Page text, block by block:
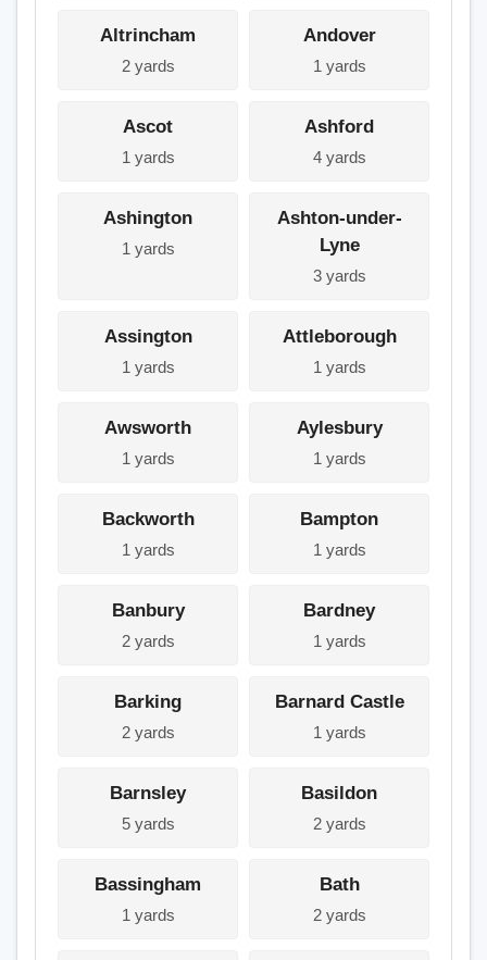
Altrincham
2 yards
Andover
1 yards
Ascot
1 yards
Ashford
4 yards
Ashington
1 yards
Ashton-under-
Lyne
3 yards
Assington
1 yards
Attleborough
1 yards
Awsworth
1 yards
Aylesbury
1 yards
Backworth
1 yards
Bampton
1 yards
Banbury
2 yards
Bardney
1 yards
Barking
2 yards
Barnard Castle
1 yards
Barnsley
5 yards
Basildon
2 yards
Bassingham
1 yards
Bath
2 yards